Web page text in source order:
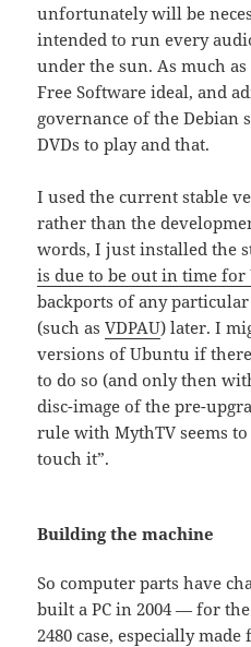
unfortunately will be
intended to run every
under the sun. As much
Free Software ideal, and
governance of the Debian
DVDs to play and that.
I used the current stable
rather than the
words, I just installed the
is due to be out in time for
backports of any
(such asVDPAU) later. I
versions of Ubuntu if
to do so (and only then
disc-image of the pre-
rule with MythTV seems
touch it”.
Building the machine
So computer parts have
built a PC in 2004 — for
2480 case, especially